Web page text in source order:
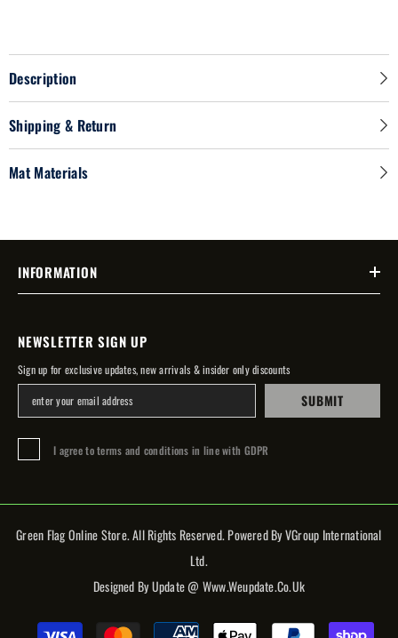
Description
Shipping & Return
Mat Materials
INFORMATION
NEWSLETTER SIGN UP
Sign up for exclusive updates, new arrivals & insider only discounts
SUBMIT
I agree to terms and conditions in line with GDPR
Green Flag Online Store. All Rights Reserved. Powered By VGroup International
Ltd.
Designed By Update @ Www.weupdate.co.uk
Payment